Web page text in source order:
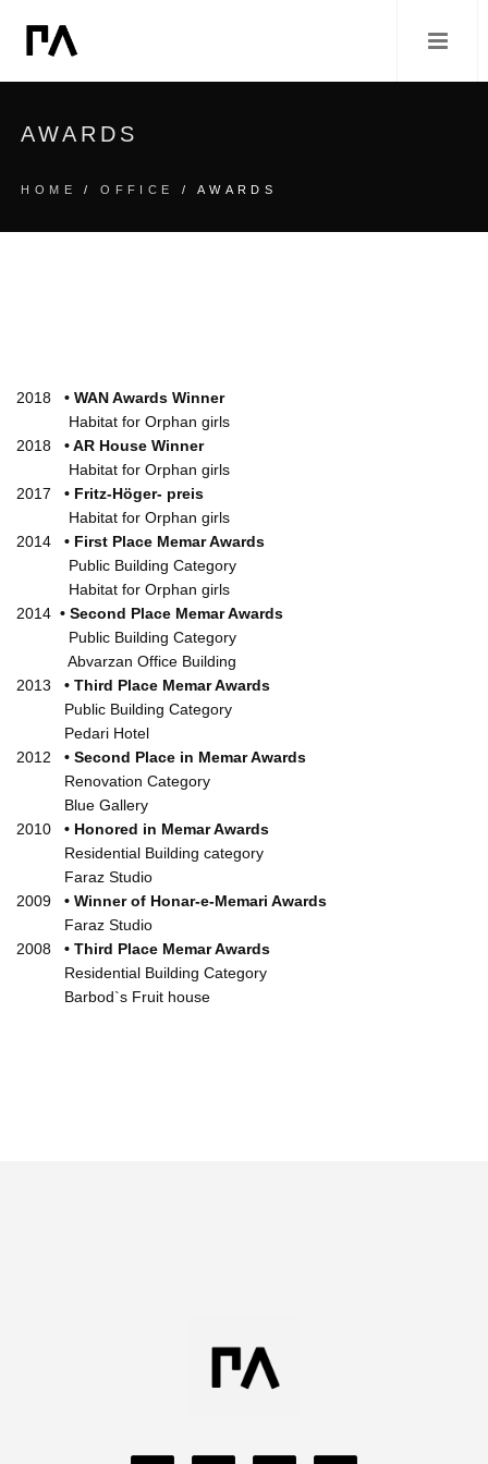
AWARDS
HOME /OFFICE / AWARDS
2018 • WAN Awards Winner
Habitat for Orphan girls
2018 • AR House Winner
Habitat for Orphan girls
2017 • Fritz-Höger- preis
Habitat for Orphan girls
2014
• First Place Memar Awards
Public Building Category
Habitat for Orphan girls
2014 • Second Place Memar Awards
Public Building Category
Abvarzan Office Building
2013 • Third Place Memar Awards
Public Building Category
Pedari Hotel
2012 • Second Place in Memar Awards
Renovation Category
Blue Gallery
2010 • Honored in Memar Awards
Residential Building category
Faraz Studio
2009
• Winner of Honar-e-Memari Awards
Faraz Studio
2008
• Third Place Memar Awards
Residential Building Category
Barbod`s Fruit house